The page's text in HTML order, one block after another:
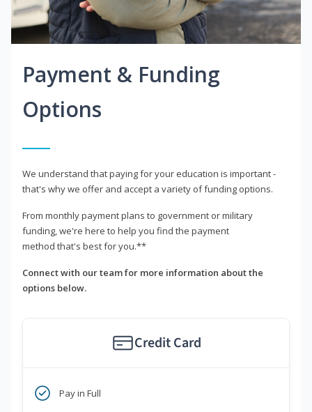
Payment & Funding
Options
We understand that paying for your education is important -
that's why we offer and accept a variety of funding options.
From monthly payment plans to government or military
funding, we're here to help you find the payment
method that's best for you.**
Connect with our team for more information about the
options below.
Credit Card
Pay in Full